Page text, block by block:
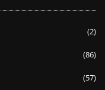
(2)
(86)
(57)